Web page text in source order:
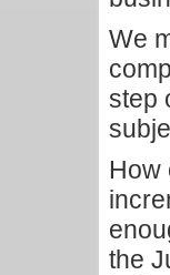
We
step
How
the